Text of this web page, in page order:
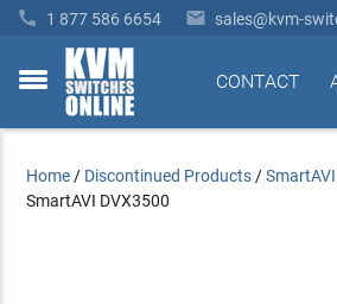
 1 877 586 6654  sales@kvm-
toggle
CONTACT
Home / Discontinued Products /
SmartAVI DVX3500